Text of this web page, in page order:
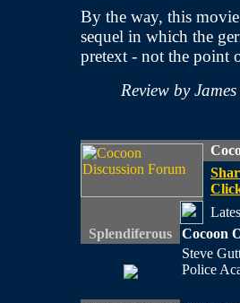
By the way, this
sequel in which the
pretext - not the point
Review by
Splendiferous
Cocoon
Steve
Police